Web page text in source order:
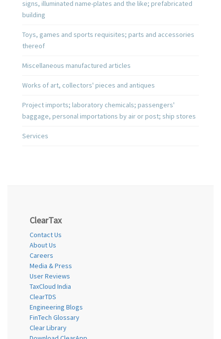
signs, illuminated name-plates and the like; prefabricated
building
Toys, games and sports requisites; parts and accessories
thereof
Miscellaneous manufactured articles
Works of art, collectors' pieces and antiques
Project imports; laboratory chemicals; passengers'
baggage, personal importations by air or post; ship stores
Services
ClearTax
Contact Us
About Us
Careers
Media & Press
User Reviews
TaxCloud India
ClearTDS
Engineering Blogs
FinTech Glossary
Clear Library